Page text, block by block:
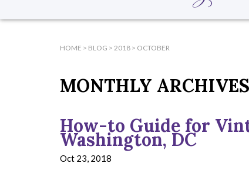
HOME > BLOG > 2018 > OCTOBER
MONTHLY
How-to Guide for
Washington, DC
Oct 23, 2018